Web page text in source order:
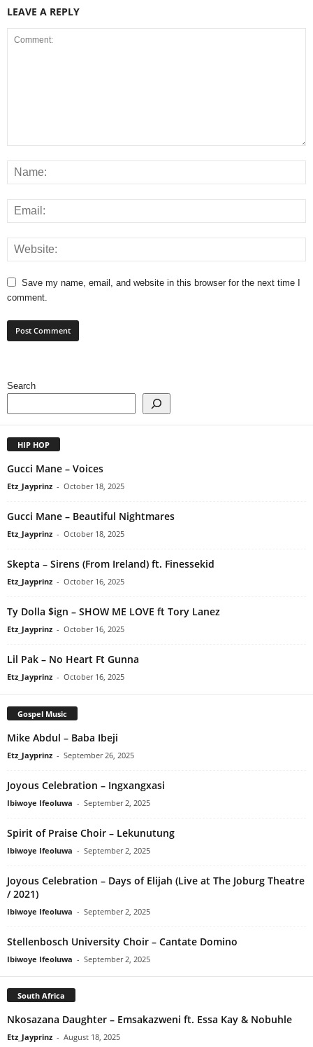
LEAVE A REPLY
Save my name, email, and website in this browser for the next time I
comment.
Search
HIP HOP
Gucci Mane – Voices
Etz_Jayprinz - October 18, 2025
Gucci Mane – Beautiful Nightmares
Etz_Jayprinz - October 18, 2025
Skepta – Sirens (From Ireland) ft. Finessekid
Etz_Jayprinz - October 16, 2025
Ty Dolla $ign – SHOW ME LOVE ft Tory Lanez
Etz_Jayprinz - October 16, 2025
Lil Pak – No Heart Ft Gunna
Etz_Jayprinz - October 16, 2025
Gospel Music
Mike Abdul – Baba Ibeji
Etz_Jayprinz - September 26, 2025
Joyous Celebration – Ingxangxasi
Ibiwoye Ifeoluwa - September 2, 2025
Spirit of Praise Choir – Lekunutung
Ibiwoye Ifeoluwa - September 2, 2025
Joyous Celebration – Days of Elijah (Live at The Joburg Theatre
/ 2021)
Ibiwoye Ifeoluwa - September 2, 2025
Stellenbosch University Choir – Cantate Domino
Ibiwoye Ifeoluwa - September 2, 2025
South Africa
Nkosazana Daughter – Emsakazweni ft. Essa Kay & Nobuhle
Etz_Jayprinz - August 18, 2025